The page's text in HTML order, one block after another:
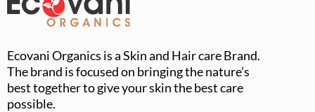
Ecovani Organics is a Skin and Hair care Brand.
The brand is focused on bringing the nature’s
best together to give your skin the best care
possible.